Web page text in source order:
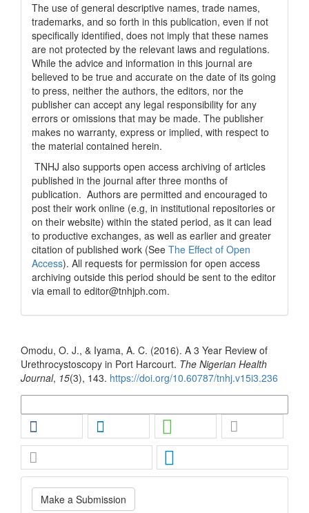
The use of general descriptive names, trade names,
trademarks, and so forth in this publication, even if not
specifically identified, does not imply that these names
are not protected by the relevant laws and regulations.
While the advice and information in this journal are
believed to be true and accurate on the date of its going
to press, neither the authors, the editors, nor the
publisher can accept any legal responsibility for any
errors or omissions that may be made. The publisher
makes no warranty, express or implied, with respect to
the material contained herein.
TNHJ also supports open access archiving of articles
published in the journal after three months of
publication. Authors are permitted and encouraged to
post their work online (e.g, in institutional repositories or
on their website) within the stated period, as it can lead
to productive exchanges, as well as earlier and greater
citation of published work (See The Effect of Open
Access). All requests for permission for open access
archiving outside this period should be sent to the editor
via email to editor@tnhjph.com.
Omodu, O. J., & Iyama, A. C. (2016). A 3 Year Review of
Urethrocystoscopy in Port Harcourt. The Nigerian Health
Journal, 15(3), 143. https://doi.org/10.60787/tnhj.v15i3.236
Make
Make a Submission